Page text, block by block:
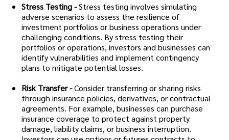
Stress Testing -Stress testing involves simulating
adverse scenarios to assess the resilience of
investment portfolios or business operations under
challenging conditions. By stress testing their
portfolios or operations, investors and businesses can
identify vulnerabilities and implement contingency
plans to mitigate potential losses.
Risk Transfer -Consider transferring or sharing risks
through insurance policies, derivatives, or contractual
agreements. For example, businesses can purchase
insurance coverage to protect against property
damage, liability claims, or business interruption.